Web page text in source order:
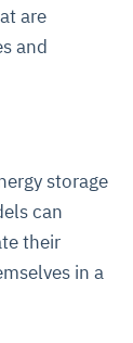
are
and
storage
can
their
in a